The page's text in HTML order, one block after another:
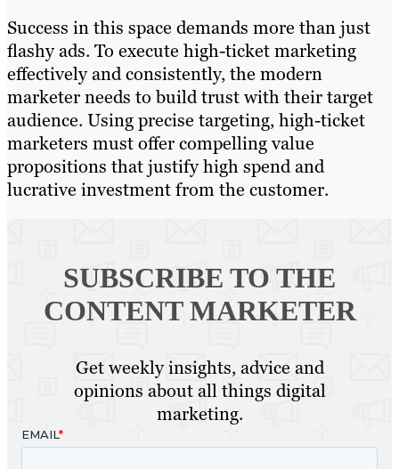
Success in this space demands more than just
flashy ads. To execute high-ticket marketing
effectively and consistently, the modern
marketer needs to build trust with their target
audience. Using precise targeting, high-ticket
marketers must offer compelling value
propositions that justify high spend and
lucrative investment from the customer.
SUBSCRIBE TO THE
CONTENT MARKETER
Get weekly insights, advice and
opinions about all things digital
marketing.